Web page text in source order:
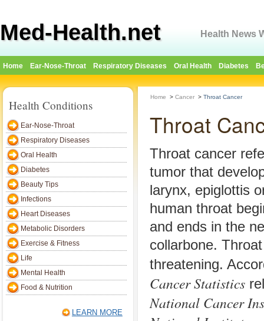
Med-Health.net Health News
Home Ear-Nose-Throat Respiratory Diseases Oral Health Diabetes
Health Conditions
Ear-Nose-Throat
Respiratory Diseases
Oral Health
Diabetes
Beauty Tips
Infections
Heart Diseases
Metabolic Disorders
Exercise & Fitness
Life
Mental Health
Food & Nutrition
LEARN MORE
Home > Cancer > Throat Cancer
Throat
Throat cancer
tumor that
larynx, epiglottis
human throat
and ends in the
collarbone.
threatening.
Cancer Statistics
National Cancer